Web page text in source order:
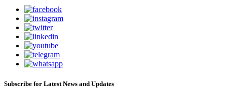
Subscribe for Latest News and Updates